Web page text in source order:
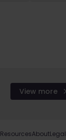
View more
ResourcesAboutLegal